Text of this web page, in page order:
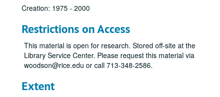
Creation: 1975 - 2000
Restrictions on Access
This material is open for research. Stored off-site at the
Library Service Center. Please request this material via
woodson@rice.edu or call 713-348-2586.
Extent
Rise of Moral Majority
Rise of Moral Majority
Morken, Hubert
Music
Music
National Campaign for Freedom of Expression